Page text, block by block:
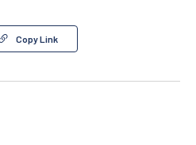
Copy Link